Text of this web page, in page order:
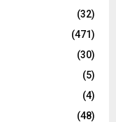
(32)
(471)
(30)
(5)
(4)
(48)